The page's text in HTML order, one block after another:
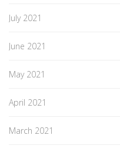
July 2021
June 2021
May 2021
April 2021
March 2021